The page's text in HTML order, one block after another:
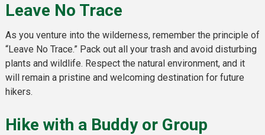
Leave No Trace
As you venture into the wilderness, remember the principle of
“Leave No Trace.” Pack out all your trash and avoid disturbing
plants and wildlife. Respect the natural environment, and it
will remain a pristine and welcoming destination for future
hikers.
Hike with a Buddy or Group